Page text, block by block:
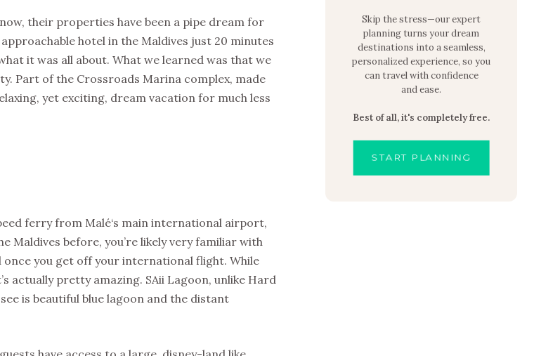
their properties have been a pipe dream for
hotel in the Maldives just 20 minutes
it was all about. What we learned was that we
Part of the Crossroads Marina complex, made
yet exciting, dream vacation for much less
ferry from Malé‘s main international airport,
Maldives before, you’re likely very familiar with
you get off your international flight. While
actually pretty amazing. SAii Lagoon, unlike Hard
is beautiful blue lagoon and the distant
Skip the stress—our expert
planning turns your dream
destinations into a seamless,
personalized experience, so you
can travel with confidence
and ease.
Best of all, it's completely free.
START PLANNING